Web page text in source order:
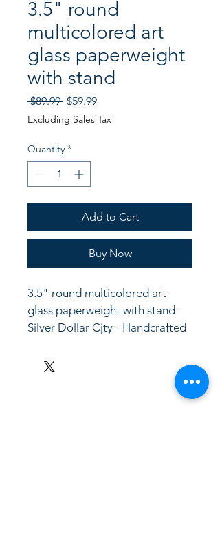
3.5" round
multicolored art
glass paperweight
with stand
$89.99 Regular
Price
$59.99Sale
Price
Excluding Sales Tax
Quantity *
Add to Cart
Buy Now
3.5" round multicolored art
glass paperweight with stand-
Silver Dollar Cjty - Handcrafted